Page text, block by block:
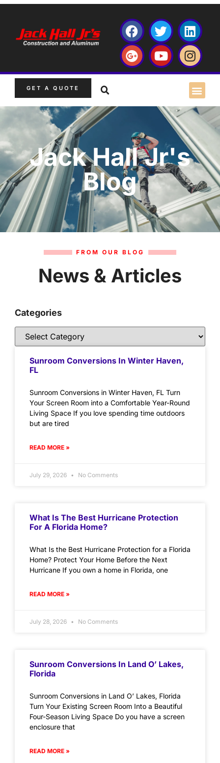
GET A QUOTE
Jack Hall Jr's
Blog
FROM OUR BLOG
News & Articles
Categories
Sunroom Conversions In Winter Haven,
FL
Sunroom Conversions in Winter Haven, FL Turn
Your Screen Room into a Comfortable Year-Round
Living Space If you love spending time outdoors
but are tired
READ MORE »
July 29, 2026 No Comments
What Is The Best Hurricane Protection
For A Florida Home?
What Is the Best Hurricane Protection for a Florida
Home? Protect Your Home Before the Next
Hurricane If you own a home in Florida, one
READ MORE »
July 28, 2026 No Comments
Sunroom Conversions In Land O’ Lakes,
Florida
Sunroom Conversions in Land O’ Lakes, Florida
Turn Your Existing Screen Room Into a Beautiful
Four-Season Living Space Do you have a screen
enclosure that
READ MORE »